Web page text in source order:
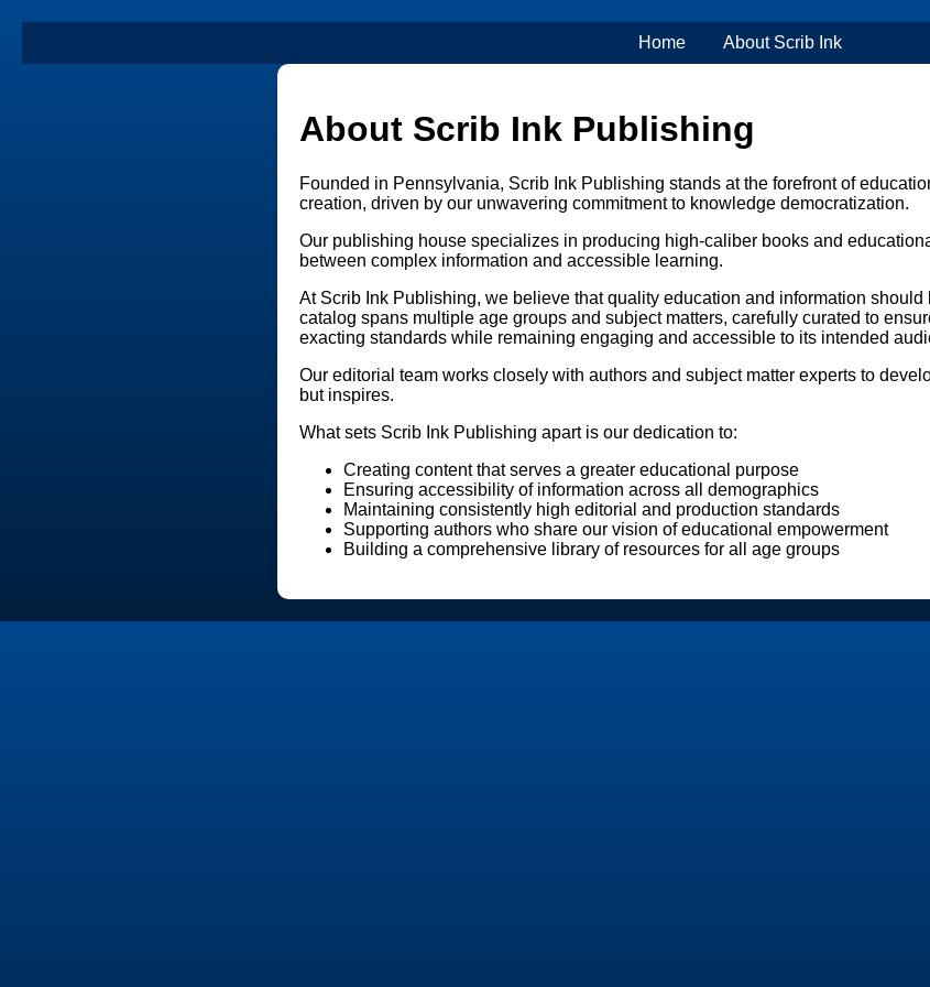
Home About Scrib Ink
About Scrib Ink Publishing
Founded in Pennsylvania, Scrib Ink Publishing stands at the forefront of
creation, driven by our unwavering commitment to knowledge democratization.
Our publishing house specializes in producing high-caliber books and
between complex information and accessible learning.
At Scrib Ink Publishing, we believe that quality education and information
catalog spans multiple age groups and subject matters, carefully curated to
exacting standards while remaining engaging and accessible to its intended
Our editorial team works closely with authors and subject matter experts to
but inspires.
What sets Scrib Ink Publishing apart is our dedication to:
Creating content that serves a greater educational purpose
Ensuring accessibility of information across all demographics
Maintaining consistently high editorial and production standards
Supporting authors who share our vision of educational empowerment
Building a comprehensive library of resources for all age groups